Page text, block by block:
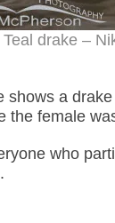
drake –
shows a
the female
who